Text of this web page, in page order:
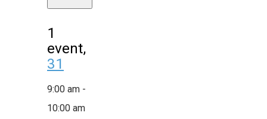
1
event,
31
9:00 am -
10:00 am